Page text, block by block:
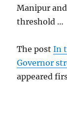
Manipur
threshold …
The postIn
Governor
appeared